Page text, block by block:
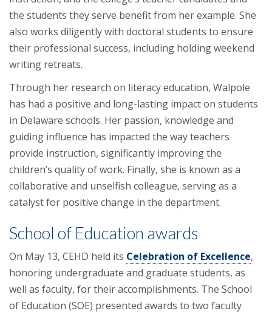
the students they serve benefit from her example. She
also works diligently with doctoral students to ensure
their professional success, including holding weekend
writing retreats.
Through her research on literacy education, Walpole
has had a positive and long-lasting impact on students
in Delaware schools. Her passion, knowledge and
guiding influence has impacted the way teachers
provide instruction, significantly improving the
children’s quality of work. Finally, she is known as a
collaborative and unselfish colleague, serving as a
catalyst for positive change in the department.
School of Education awards
On May 13, CEHD held its Celebration of Excellence,
honoring undergraduate and graduate students, as
well as faculty, for their accomplishments. The School
of Education (SOE) presented awards to two faculty